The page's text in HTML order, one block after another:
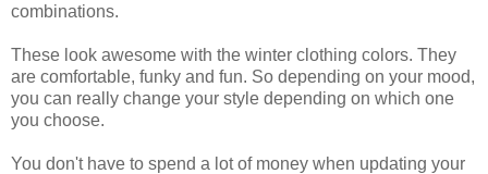
combinations.
These look awesome with the winter clothing colors. They
are comfortable, funky and fun. So depending on your mood,
you can really change your style depending on which one
you choose.
You don't have to spend a lot of money when updating your